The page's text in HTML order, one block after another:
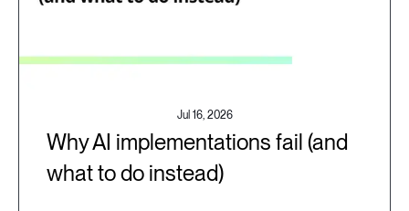
Jul 16, 2026
Why AI implementations fail (and
what to do instead)